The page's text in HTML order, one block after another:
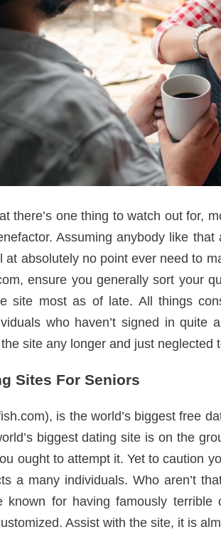
there’s one thing to watch out for,
Assuming anybody like
at absolutely no point ever need to
ensure you generally sort your
site most as of late. All things
who haven’t signed in quite
site any longer and just neglected
Sites For Seniors
is the world’s biggest free
biggest dating site is on the
ought to attempt it. Yet to caution
a many individuals. Who aren’t
known for having famously
Assist with the site, it is